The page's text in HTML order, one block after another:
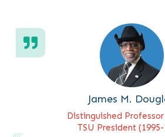
James M.
Distinguished
TSU President (1995-